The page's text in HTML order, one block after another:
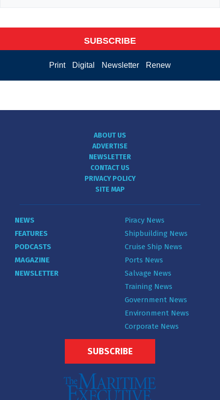
SUBSCRIBE
Print Digital Newsletter Renew
ABOUT US
ADVERTISE
NEWSLETTER
CONTACT US
PRIVACY POLICY
SITE MAP
NEWS
FEATURES
PODCASTS
MAGAZINE
NEWSLETTER
Piracy News
Shipbuilding News
Cruise Ship News
Ports News
Salvage News
Training News
Government News
Environment News
Corporate News
SUBSCRIBE